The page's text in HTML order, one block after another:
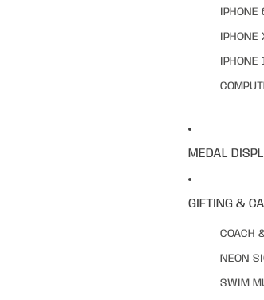
IPHONE
IPHONE
MEDAL
GIFTING &
COACH
NEON
SWIM